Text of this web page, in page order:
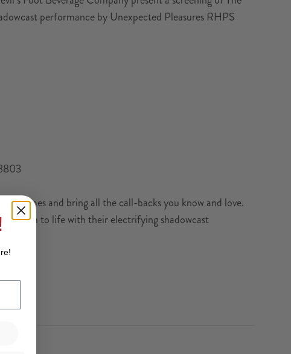
performance by Unexpected Pleasures RHPS
costumes and bring all the call-backs you know and love.
the film to life with their electrifying shadowcast